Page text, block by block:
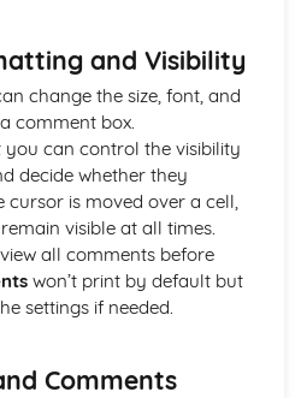
and Visibility
change the size, font, and
comment box.
can control the visibility
decide whether they
cursor is moved over a cell,
visible at all times.
all comments before
won’t print by default but
settings if needed.
Comments